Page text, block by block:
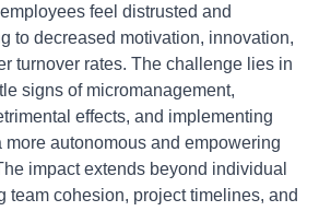
feel distrusted and
to decreased motivation, innovation,
turnover rates. The challenge lies in
signs of micromanagement,
effects, and implementing
more autonomous and empowering
impact extends beyond individual
team cohesion, project timelines, and